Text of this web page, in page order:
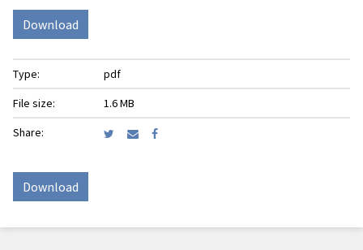
Download
Type:
pdf
File size:
1.6 MB
Share:
Download